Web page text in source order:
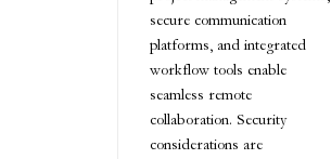
secure communication
platforms, and integrated
workflow tools enable
seamless remote
collaboration. Security
considerations are